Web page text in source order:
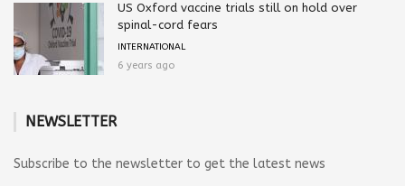
US Oxford vaccine trials still on hold over
spinal-cord fears
INTERNATIONAL
6 years ago
NEWSLETTER
Subscribe to the newsletter to get the latest news